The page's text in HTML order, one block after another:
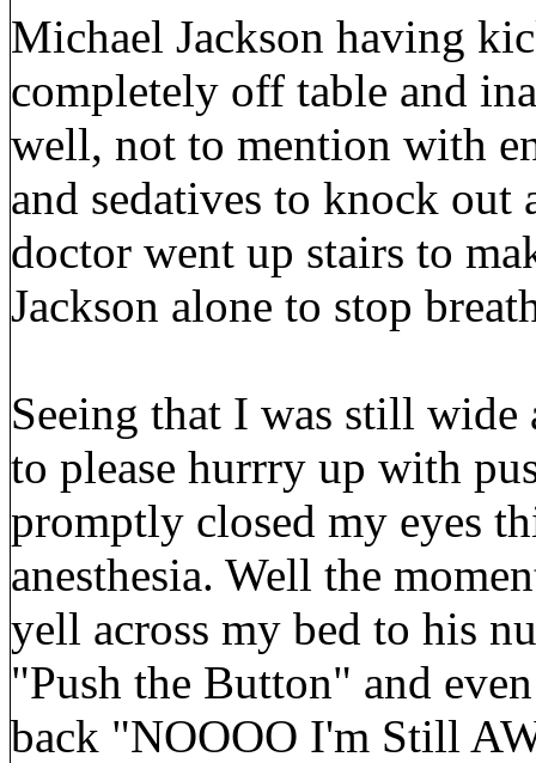
Michael Jackson having
completely off table and
well, not to mention with
and sedatives to knock out
doctor went up stairs to
Jackson alone to stop
Seeing that I was still wide
to please hurrry up with
promptly closed my eyes
anesthesia. Well the
yell across my bed to his
"Push the Button" and
back "NOOOO I'm Still